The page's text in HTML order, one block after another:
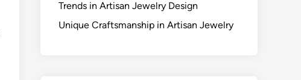
Trends in Artisan Jewelry Design
Unique Craftsmanship in Artisan Jewelry